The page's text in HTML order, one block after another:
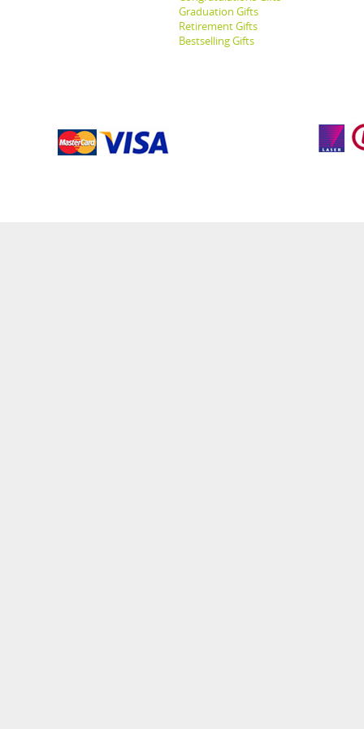
Graduation Gifts
Retirement Gifts
Bestselling Gifts